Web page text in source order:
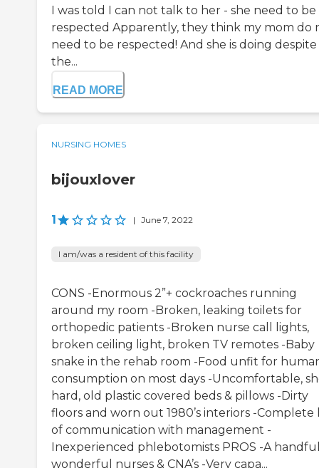
I was told I can not talk to her - she need to be
respected Apparently, they think my mom do
need to be respected! And she is doing despite
the...
READ MORE
NURSING HOMES
bijouxlover
1 | June 7, 2022
I am/was a resident of this facility
CONS -Enormous 2”+ cockroaches running
around my room -Broken, leaking toilets for
orthopedic patients -Broken nurse call lights,
broken ceiling light, broken TV remotes -Baby
snake in the rehab room -Food unfit for
consumption on most days -Uncomfortable,
hard, old plastic covered beds & pillows -Dirty
floors and worn out 1980’s interiors -Complete
of communication with management -
Inexperienced phlebotomists PROS -A
wonderful nurses & CNA’s -Very capa...